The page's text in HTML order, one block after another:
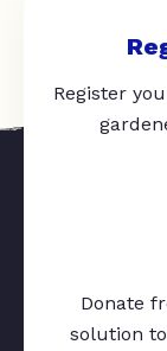
Register
Donate
solution